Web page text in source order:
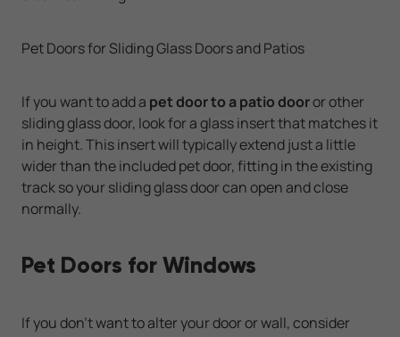
Pet Doors for Sliding Glass Doors and Patios
If you want to add a pet door to a patio dooror other
sliding glass door, look for a glass insert that matches it
in height. This insert will typically extend just a little
wider than the included pet door, fitting in the existing
track so your sliding glass door can open and close
normally.
Pet Doors for Windows
If you don't want to alter your door or wall, consider